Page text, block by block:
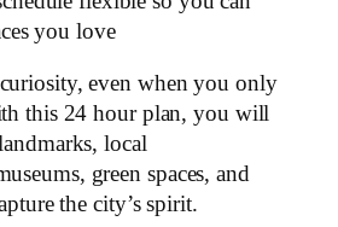
you love
even when you only
this 24 hour plan, you will
local
green spaces, and
the city’s spirit.